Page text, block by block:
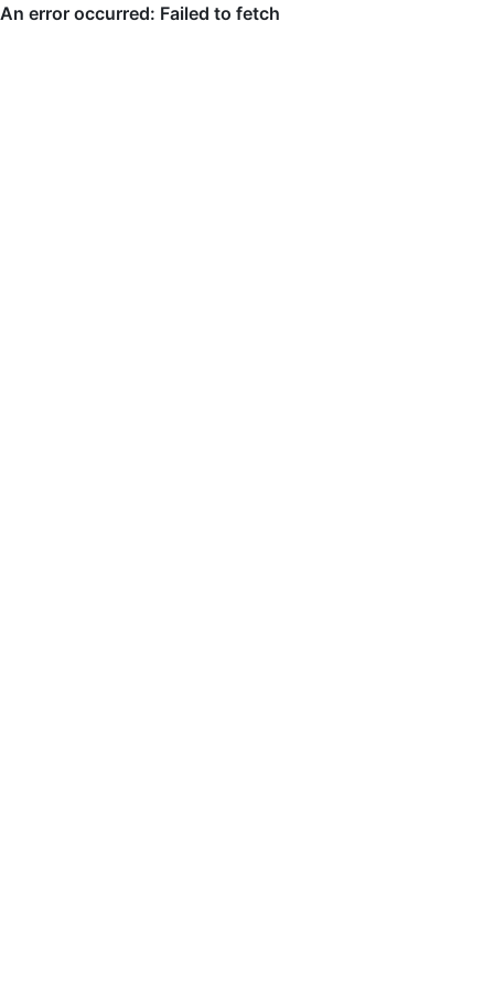
An error occurred: Failed to fetch